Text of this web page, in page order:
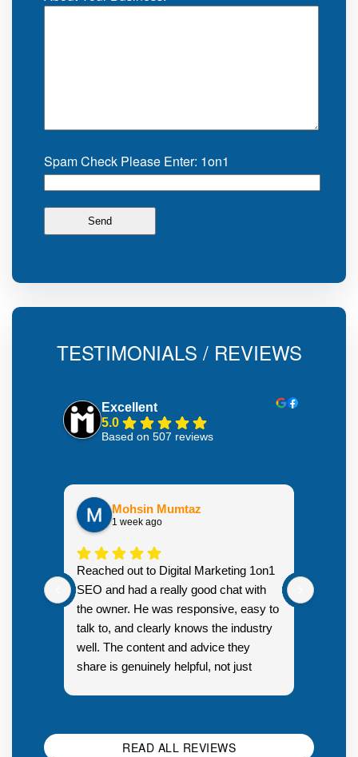
Spam Check Please Enter: 1on1
TESTIMONIALS / REVIEWS
Excellent
5.0
Based on 507 reviews
Mohsin Mumtaz
1 week ago
Reached out to Digital Marketing 1on1
SEO and had a really good chat with
the owner. He was responsive, easy to
talk to, and clearly knows the industry
well. The content and advice they
share is genuinely helpful, not just
READ ALL REVIEWS